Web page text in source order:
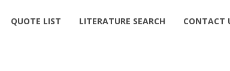
QUOTE LIST LITERATURE SEARCH CONTACT